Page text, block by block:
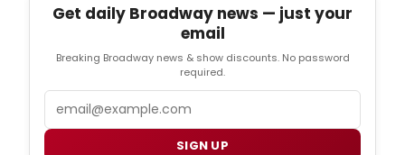
Get daily Broadway news — just your
email
Breaking Broadway news & show discounts. No password
required.
SIGN UP